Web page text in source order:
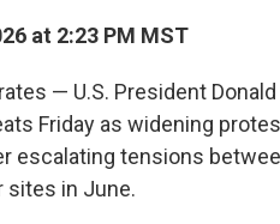
at 2:23 PM MST
— U.S. President
Friday as widening
escalating tensions
sites in June.